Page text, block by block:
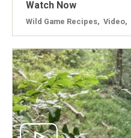
Watch Now
Wild Game Recipes Video